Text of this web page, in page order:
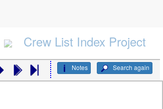
Crew List Index Project
Search again
Notes